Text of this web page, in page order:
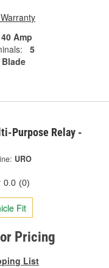
40 Amp
5
Blade
Purpose Relay -
URO
0.0 (0)
Fit
Pricing
List